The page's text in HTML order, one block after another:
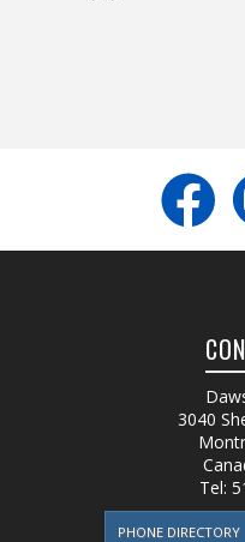
3040
Tel:
PHONE DIRECTORY